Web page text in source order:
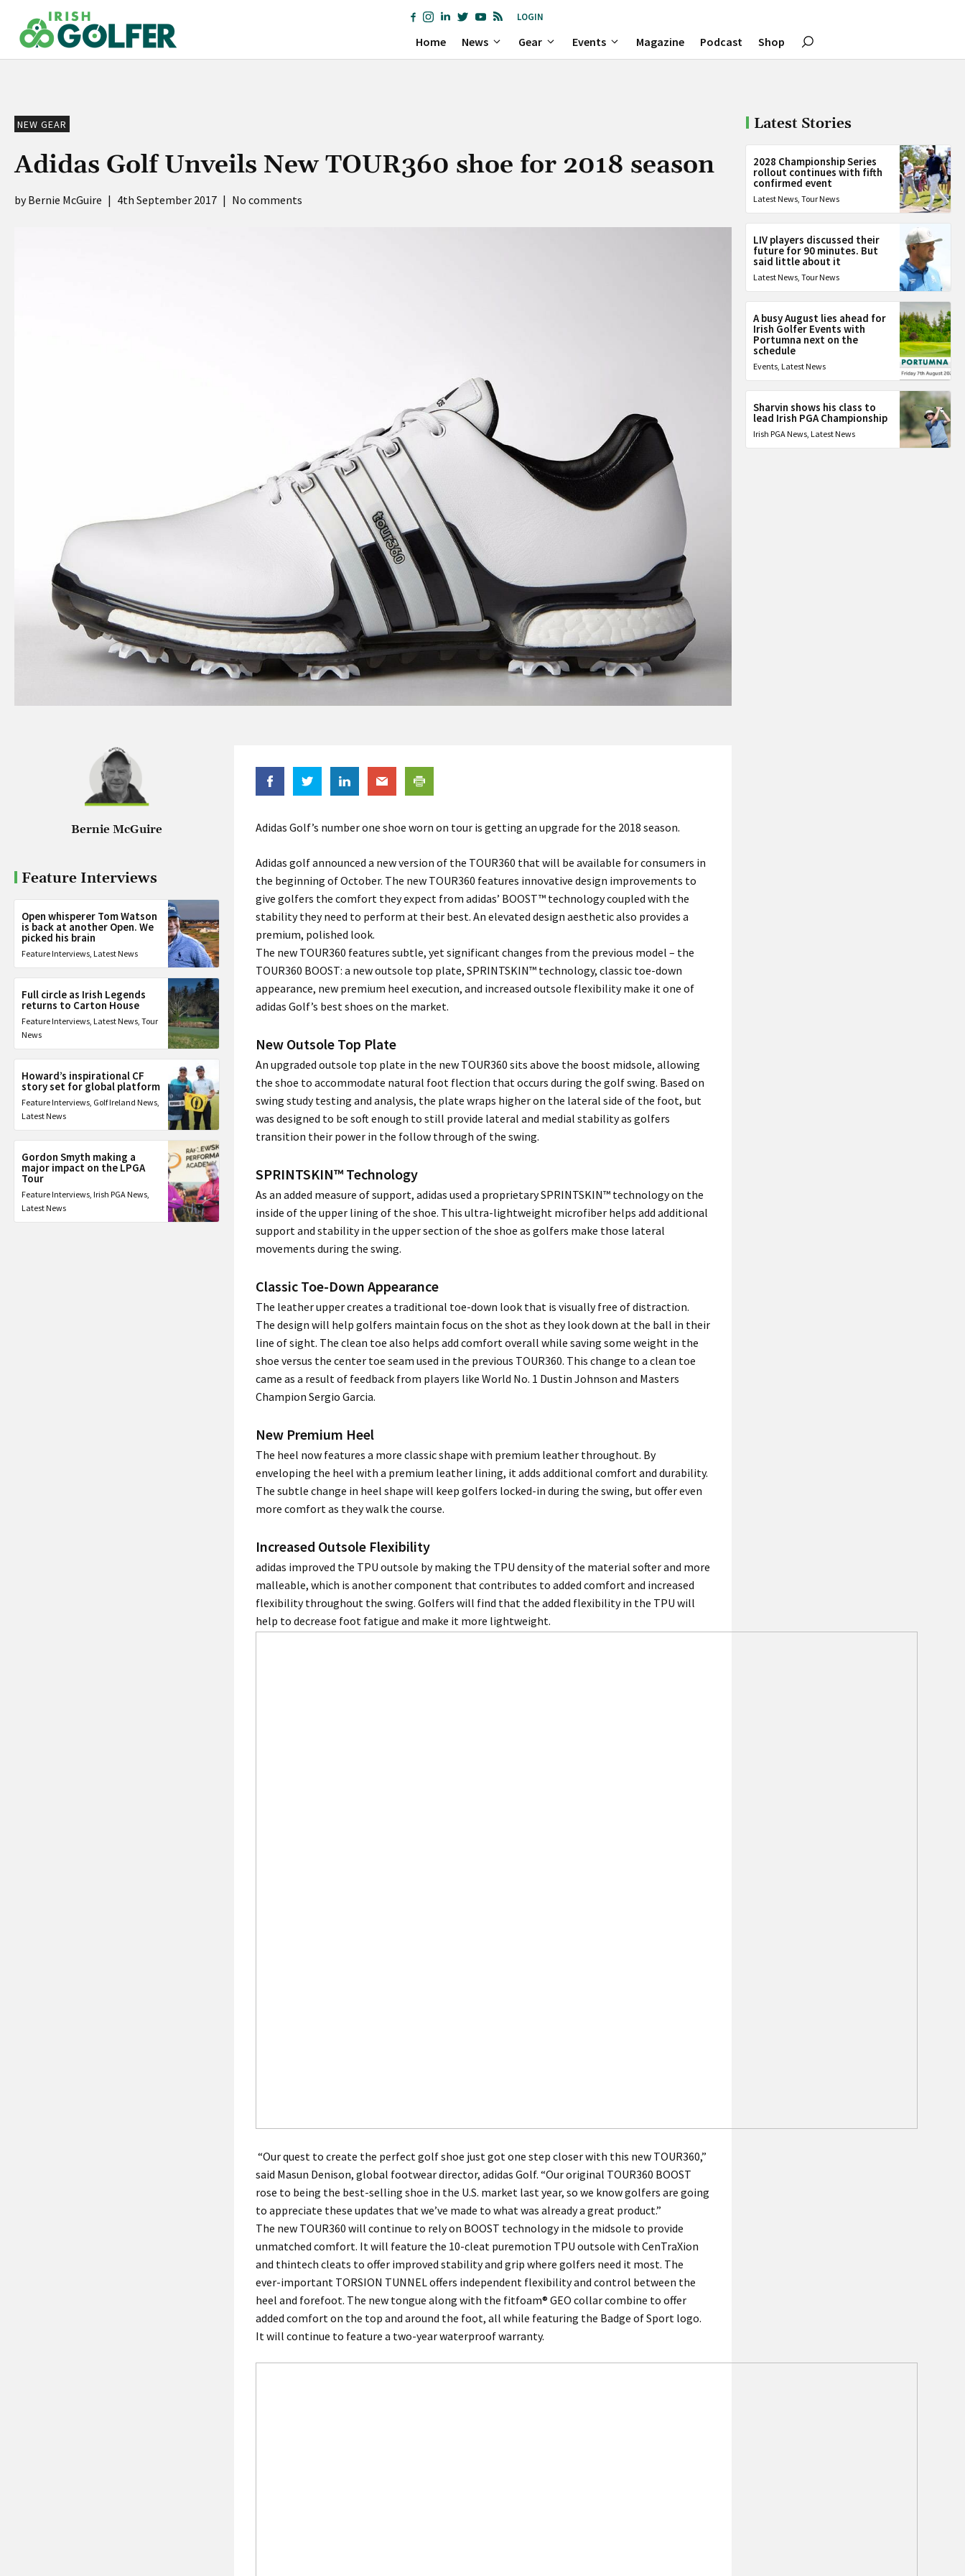
content
LOGIN
Home News Gear Events Magazine Podcast Shop
NEW GEAR
Adidas Golf Unveils New TOUR360 shoe for 2018 season
Bernie McGuire | 4th September 2017 | No comments
Bernie McGuire
Feature Interviews
Open whisperer Tom Watson
is back at another Open. We
picked his brain
Feature Interviews, Latest News
Full circle as Irish Legends
returns to Carton House
Feature Interviews, Latest News, Tour
News
Howard’s inspirational CF
story set for global platform
Feature Interviews, Golf Ireland News,
Latest News
Gordon Smyth making a
major impact on the LPGA
Tour
Feature Interviews, Irish PGA News,
Latest News
Adidas Golf’s number one shoe worn on tour is getting an upgrade for the 2018 season.
Adidas golf announced a new version of the TOUR360 that will be available for consumers in
the beginning of October. The new TOUR360 features innovative design improvements to
give golfers the comfort they expect from adidas’ BOOST™ technology coupled with the
stability they need to perform at their best. An elevated design aesthetic also provides a
premium, polished look.
The new TOUR360 features subtle, yet significant changes from the previous model – the
TOUR360 BOOST: a new outsole top plate, SPRINTSKIN™ technology, classic toe-down
appearance, new premium heel execution, and increased outsole flexibility make it one of
adidas Golf’s best shoes on the market.
New Outsole Top Plate
An upgraded outsole top plate in the new TOUR360 sits above the boost midsole, allowing
the shoe to accommodate natural foot flection that occurs during the golf swing. Based on
swing study testing and analysis, the plate wraps higher on the lateral side of the foot, but
was designed to be soft enough to still provide lateral and medial stability as golfers
transition their power in the follow through of the swing.
SPRINTSKIN™ Technology
As an added measure of support, adidas used a proprietary SPRINTSKIN™ technology on the
inside of the upper lining of the shoe. This ultra-lightweight microfiber helps add additional
support and stability in the upper section of the shoe as golfers make those lateral
movements during the swing.
Classic Toe-Down Appearance
The leather upper creates a traditional toe-down look that is visually free of distraction.
The design will help golfers maintain focus on the shot as they look down at the ball in their
line of sight. The clean toe also helps add comfort overall while saving some weight in the
shoe versus the center toe seam used in the previous TOUR360. This change to a clean toe
came as a result of feedback from players like World No. 1 Dustin Johnson and Masters
Champion Sergio Garcia.
New Premium Heel
The heel now features a more classic shape with premium leather throughout. By
enveloping the heel with a premium leather lining, it adds additional comfort and durability.
The subtle change in heel shape will keep golfers locked-in during the swing, but offer even
more comfort as they walk the course.
Increased Outsole Flexibility
adidas improved the TPU outsole by making the TPU density of the material softer and more
malleable, which is another component that contributes to added comfort and increased
flexibility throughout the swing. Golfers will find that the added flexibility in the TPU will
help to decrease foot fatigue and make it more lightweight.
“Our quest to create the perfect golf shoe just got one step closer with this new TOUR360,”
said Masun Denison, global footwear director, adidas Golf. “Our original TOUR360 BOOST
rose to being the best-selling shoe in the U.S. market last year, so we know golfers are going
to appreciate these updates that we’ve made to what was already a great product.”
The new TOUR360 will continue to rely on BOOST technology in the midsole to provide
unmatched comfort. It will feature the 10-cleat puremotion TPU outsole with CenTraXion
and thintech cleats to offer improved stability and grip where golfers need it most. The
ever-important TORSION TUNNEL offers independent flexibility and control between the
heel and forefoot. The new tongue along with the fitfoam® GEO collar combine to offer
added comfort on the top and around the foot, all while featuring the Badge of Sport logo.
It will continue to feature a two-year waterproof warranty.
Latest Stories
2028 Championship Series
rollout continues with fifth
confirmed event
Latest News,Tour News
LIV players discussed their
future for 90 minutes. But
said little about it
Latest News,Tour News
A busy August lies ahead for
Irish Golfer Events with
Portumna next on the
schedule
Events, Latest News
Sharvin shows his class to
lead Irish PGA Championship
Irish PGA News, Latest News